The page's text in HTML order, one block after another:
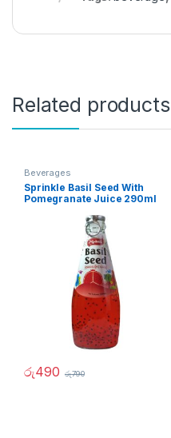
Related products
Beverages
Sprinkle Basil Seed With
Pomegranate Juice 290ml
රු490 රු790